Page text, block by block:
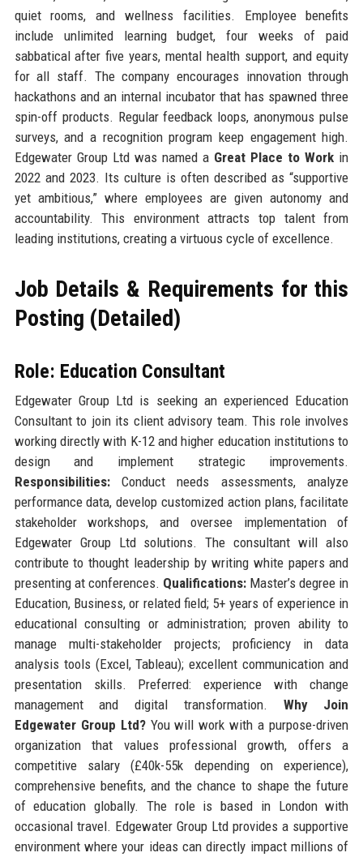
quiet rooms, and wellness facilities. Employee benefits
include unlimited learning budget, four weeks of paid
sabbatical after five years, mental health support, and equity
for all staff. The company encourages innovation through
hackathons and an internal incubator that has spawned three
spin-off products. Regular feedback loops, anonymous pulse
surveys, and a recognition program keep engagement high.
Edgewater Group Ltd was named a Great Place to Work in
2022 and 2023. Its culture is often described as “supportive
yet ambitious,” where employees are given autonomy and
accountability. This environment attracts top talent from
leading institutions, creating a virtuous cycle of excellence.
Job Details & Requirements for this
Posting (Detailed)
Role: Education Consultant
Edgewater Group Ltd is seeking an experienced Education
Consultant to join its client advisory team. This role involves
working directly with K-12 and higher education institutions to
design and implement strategic improvements.
Responsibilities:Conduct needs assessments, analyze
performance data, develop customized action plans, facilitate
stakeholder workshops, and oversee implementation of
Edgewater Group Ltd solutions. The consultant will also
contribute to thought leadership by writing white papers and
presenting at conferences. Qualifications:Master’s degree in
Education, Business, or related field; 5+ years of experience in
educational consulting or administration; proven ability to
manage multi-stakeholder projects; proficiency in data
analysis tools (Excel, Tableau); excellent communication and
presentation skills. Preferred: experience with change
management and digital transformation. Why Join
Edgewater Group Ltd?You will work with a purpose-driven
organization that values professional growth, offers a
competitive salary (£40k-55k depending on experience),
comprehensive benefits, and the chance to shape the future
of education globally. The role is based in London with
occasional travel. Edgewater Group Ltd provides a supportive
environment where your ideas can directly impact millions of